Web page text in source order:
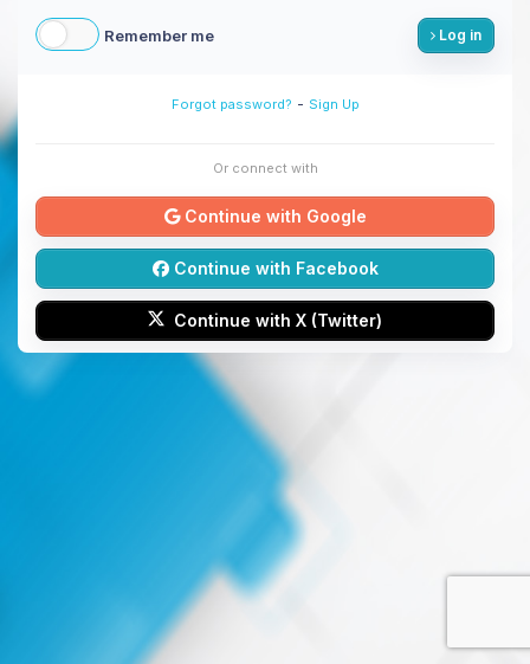
Remember me Log in
Forgot password? - Sign Up
Or connect with
Continue with Google
Continue with Facebook
Continue with X (Twitter)